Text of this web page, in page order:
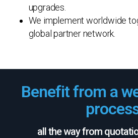
upgrades.
We implement worldwide
global partner network.
Benefit from a
all the way from